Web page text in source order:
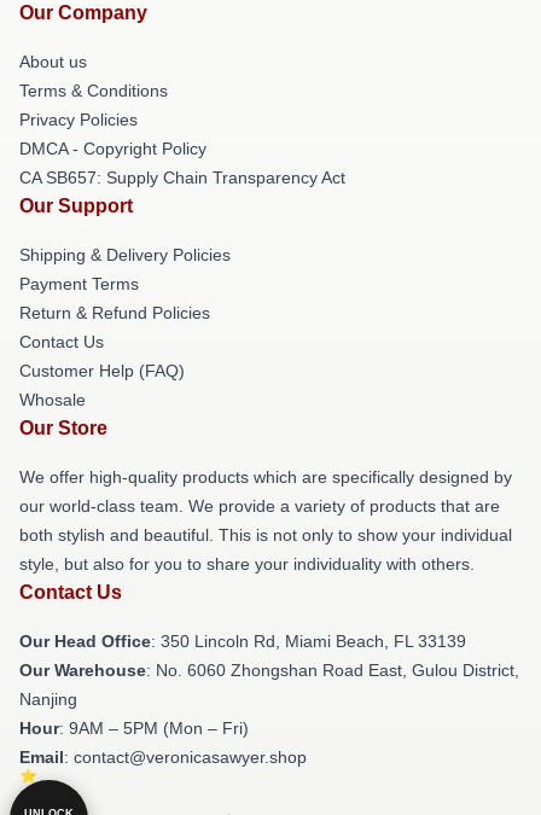
Our Company
About us
Terms & Conditions
Privacy Policies
DMCA - Copyright Policy
CA SB657: Supply Chain Transparency Act
Our Support
Shipping & Delivery Policies
Payment Terms
Return & Refund Policies
Contact Us
Customer Help (FAQ)
Whosale
Our Store
We offer high-quality products which are specifically designed by
our world-class team. We provide a variety of products that are
both stylish and beautiful. This is not only to show your individual
style, but also for you to share your individuality with others.
Contact Us
Our Head Office: 350 Lincoln Rd, Miami Beach, FL 33139
Our Warehouse: No. 6060 Zhongshan Road East, Gulou District,
Nanjing
Hour: 9AM – 5PM (Mon – Fri)
Email: contact@veronicasawyer.shop